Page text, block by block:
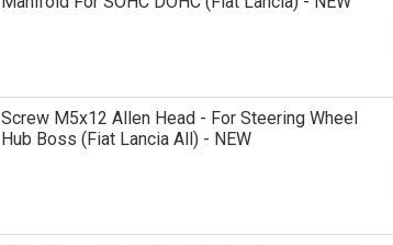
Screw M5x12 Allen Head - For Steering Wheel
Hub Boss (Fiat Lancia All) - NEW